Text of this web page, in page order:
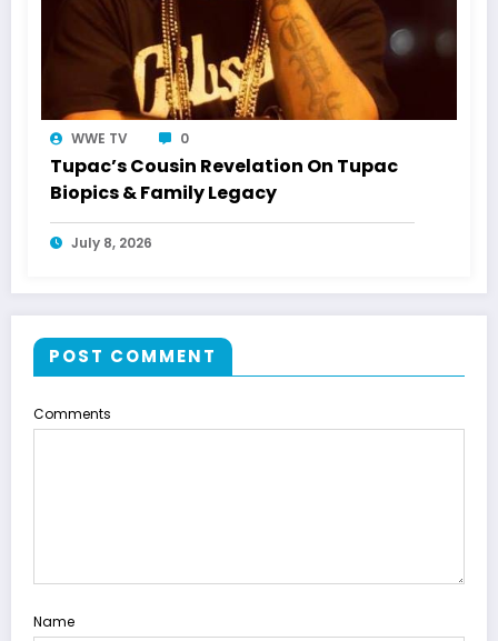
WWE TV 0
Tupac’s Cousin Revelation On Tupac
Biopics & Family Legacy
July 8, 2026
POST COMMENT
Comments
Name